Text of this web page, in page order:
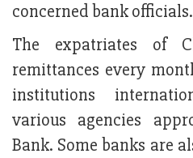
concerned bank officials.
The expatriates of
remittances every
institutions
various agencies
Bank. Some banks are